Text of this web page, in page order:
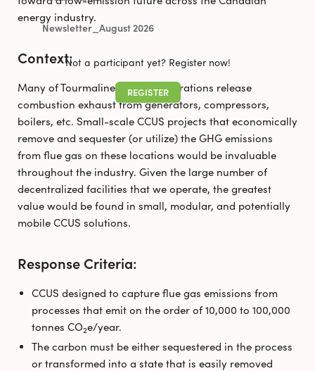
Newsletter_August 2026
Not a participant yet? Register now!
REGISTER
energy industry.
Context:
Many of Tourmaline’s facility operations release
combustion exhaust from generators, compressors,
boilers, etc. Small-scale CCUS projects that economically
remove and sequester (or utilize) the GHG emissions
from flue gas on these locations would be invaluable
throughout the industry. Given the large number of
decentralized facilities that we operate, the greatest
value would be found in small, modular, and potentially
mobile CCUS solutions.
Response Criteria:
CCUS designed to capture flue gas emissions from
processes that emit on the order of 10,000 to 100,000
tonnes CO2e/year.
The carbon must be either sequestered in the process
or transformed into a state that is easily removed